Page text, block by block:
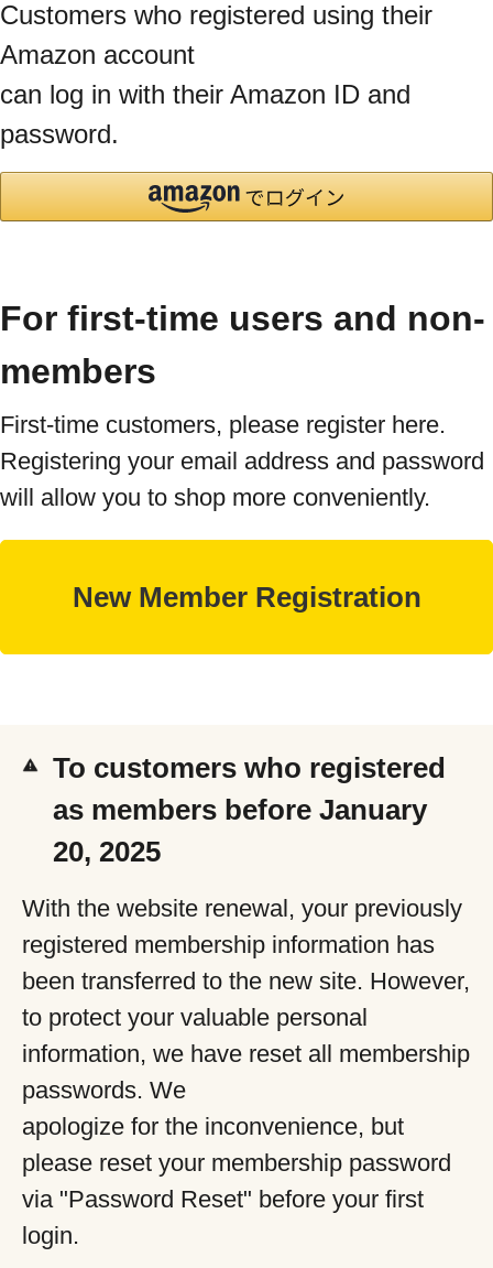
Customers who registered using their
Amazon account
can log in with their Amazon ID and
password.
For first-time users and non-
members
First-time customers, please register here.
Registering your email address and password
will allow you to shop more conveniently.
To customers who registered
as members before January
20, 2025
With the website renewal, your previously
registered membership information has
been transferred to the new site. However,
to protect your valuable personal
information, we have reset all membership
passwords. We
apologize for the inconvenience, but
please reset your membership password
via "Password Reset" before your first
login.